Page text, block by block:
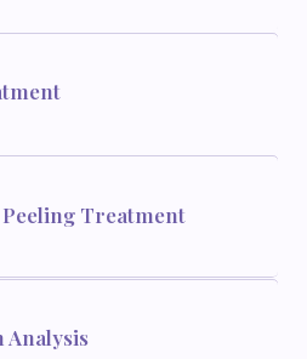
Treatment
Analysis